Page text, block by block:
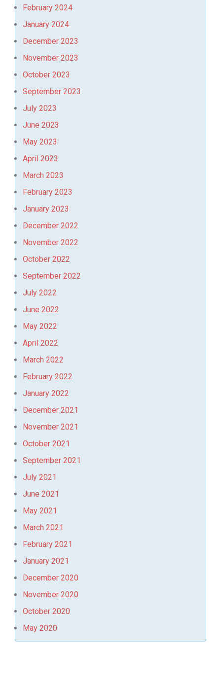
February 2024
January 2024
December 2023
November 2023
October 2023
September 2023
July 2023
June 2023
May 2023
April 2023
March 2023
February 2023
January 2023
December 2022
November 2022
October 2022
September 2022
July 2022
June 2022
May 2022
April 2022
March 2022
February 2022
January 2022
December 2021
November 2021
October 2021
September 2021
July 2021
June 2021
May 2021
March 2021
February 2021
January 2021
December 2020
November 2020
October 2020
May 2020